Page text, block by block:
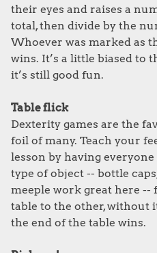
their eyes and raises a
total, then divide by the
Whoever was marked as
wins. It’s a little biased to
it’s still good fun.
Table flick
Dexterity games are the
foil of many. Teach your
lesson by having
type of object -- bottle
meeple work great here --
table to the other, without
the end of the table wins.